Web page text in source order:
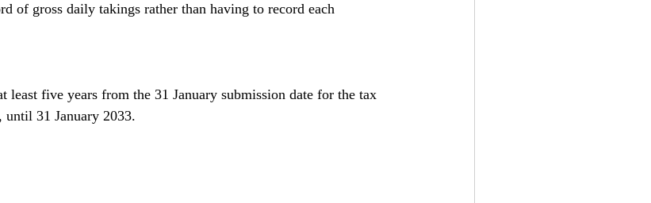
of gross daily takings rather than having to record each
least five years from the 31 January submission date for the tax
31 January 2033.